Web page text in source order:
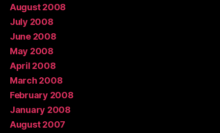
August 2008
July 2008
June 2008
May 2008
April 2008
March 2008
February 2008
January 2008
August 2007